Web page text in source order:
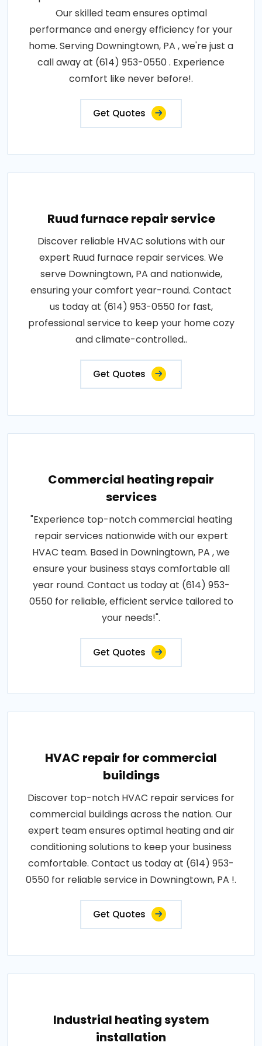
Our skilled team ensures optimal
performance and energy efficiency for your
home. Serving Downingtown, PA , we're just a
call away at (614) 953-0550 . Experience
comfort like never before!.
Get Quotes
Ruud furnace repair service
Discover reliable HVAC solutions with our
expert Ruud furnace repair services. We
serve Downingtown, PA and nationwide,
ensuring your comfort year-round. Contact
us today at (614) 953-0550 for fast,
professional service to keep your home cozy
and climate-controlled..
Get Quotes
Commercial heating repair
services
"Experience top-notch commercial heating
repair services nationwide with our expert
HVAC team. Based in Downingtown, PA , we
ensure your business stays comfortable all
year round. Contact us today at (614) 953-
0550 for reliable, efficient service tailored to
your needs!".
Get Quotes
HVAC repair for commercial
buildings
Discover top-notch HVAC repair services for
commercial buildings across the nation. Our
expert team ensures optimal heating and air
conditioning solutions to keep your business
comfortable. Contact us today at (614) 953-
0550 for reliable service in Downingtown, PA !.
Get Quotes
Industrial heating system
installation